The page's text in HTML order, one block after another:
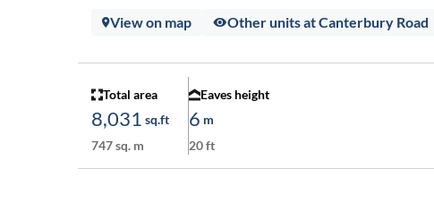
View on map Other units at Canterbury Road
Total area
8,031 sq.ft
747 sq. m
Eaves height
6 m
20 ft